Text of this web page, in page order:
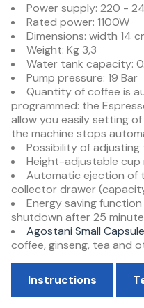
Power supply: 220 -
Rated power: 1100W
Dimensions: width 14
Weight: Kg 3,3
Water tank capacity:
Pump pressure: 19 Bar
Quantity of coffee is
programmed: the
allow you easily setting
the machine stops
Possibility of
Height-adjustable
Automatic ejection of
collector drawer
Energy saving
shutdown after 25
Agostani Small
coffee, ginseng, tea and
Instructions